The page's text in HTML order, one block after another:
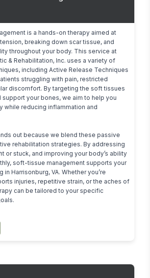
is a hands-on therapy aimed at
breaking down scar tissue, and
throughout your body. This service at
& Rehabilitation, Inc. uses a variety of
including Active Release Techniques
struggling with pain, restricted
discomfort. By targeting the soft tissues
support your bones, we aim to help you
while reducing inflammation and
out because we blend these passive
rehabilitation strategies. By addressing
or stuck, and improving your body’s ability
soft-tissue management supports your
Harrisonburg, VA. Whether you’re
injuries, repetitive strain, or the aches of
can be tailored to your specific